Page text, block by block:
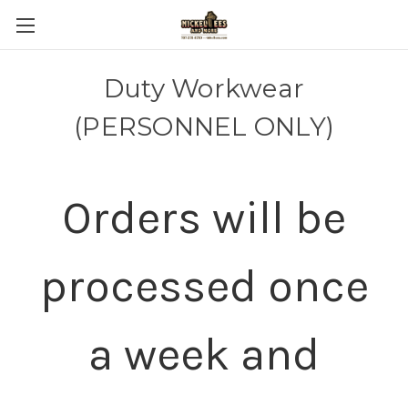
Duty Workwear
(PERSONNEL ONLY)
Orders will be
processed once
a week and